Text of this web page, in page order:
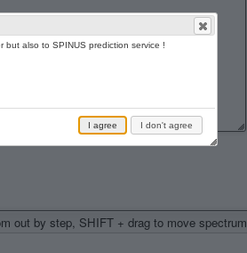
out by step, SHIFT + drag to move spectrum
but also to SPINUS prediction service !
I agree I don't agree